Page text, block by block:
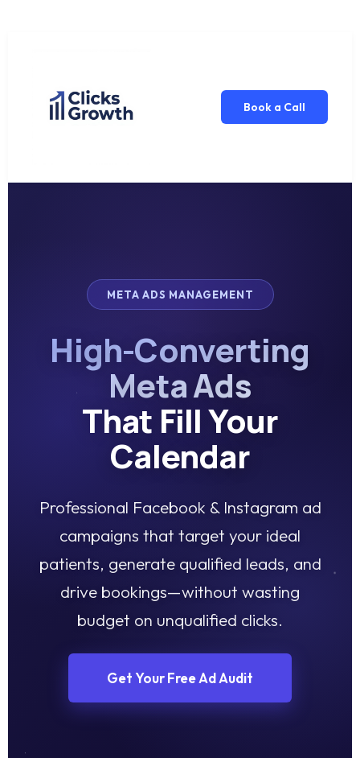
Book a Call
META ADS MANAGEMENT
High-Converting
Meta Ads
That Fill Your
Calendar
Professional Facebook & Instagram ad
campaigns that target your ideal
patients, generate qualified leads, and
drive bookings—without wasting
budget on unqualified clicks.
Get Your Free Ad Audit